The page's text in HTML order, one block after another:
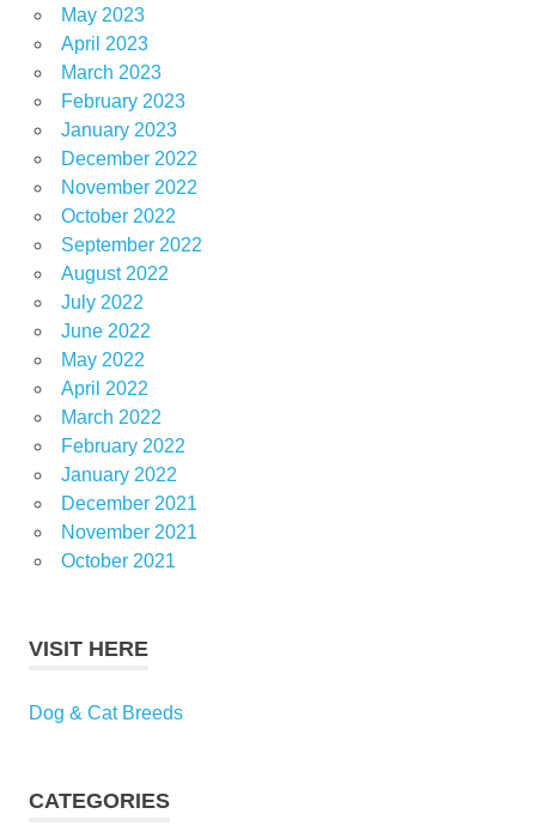
May 2023
April 2023
March 2023
February 2023
January 2023
December 2022
November 2022
October 2022
September 2022
August 2022
July 2022
June 2022
May 2022
April 2022
March 2022
February 2022
January 2022
December 2021
November 2021
October 2021
VISIT HERE
Dog & Cat Breeds
CATEGORIES